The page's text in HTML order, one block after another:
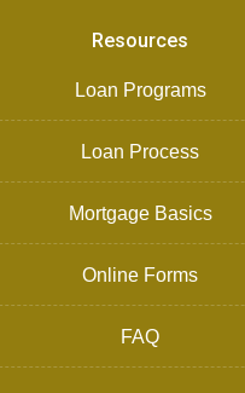
Resources
Loan Programs
Loan Process
Mortgage Basics
Online Forms
FAQ